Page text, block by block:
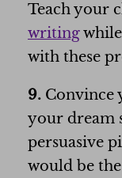
Teach your
writing
with these
9. Convince
your dream
persuasive
would be